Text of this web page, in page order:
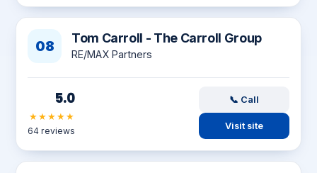
08 Tom Carroll - The Carroll Group
RE/MAX Partners
5.0
★★★★★
64 reviews
📞 Call
Visit site